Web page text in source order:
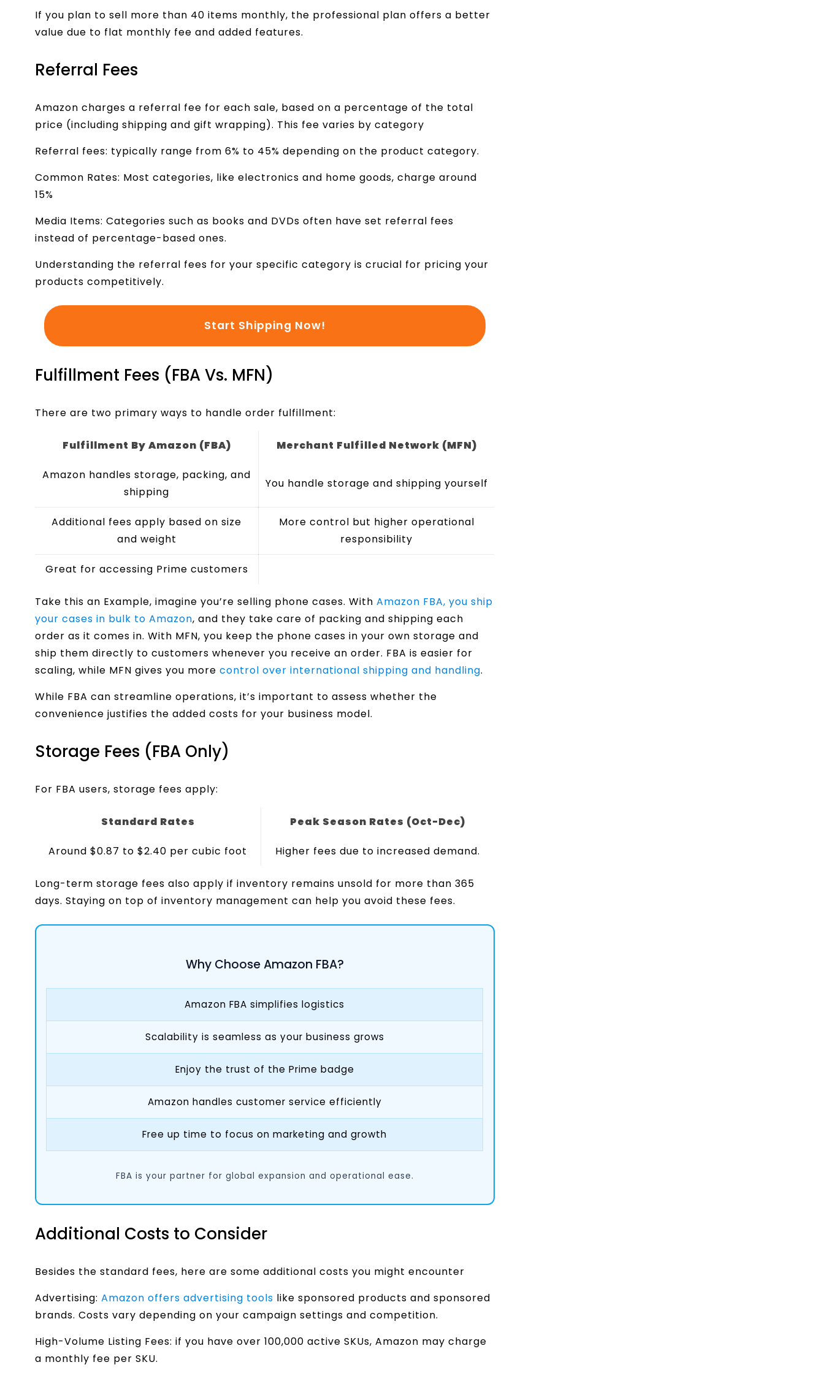
If you plan to sell more than 40 items monthly, the professional plan offers a better
value due to flat monthly fee and added features.
Referral Fees
Amazon charges a referral fee for each sale, based on a percentage of the total
price (including shipping and gift wrapping). This fee varies by category
Referral fees: typically range from 6% to 45% depending on the product category.
Common Rates: Most categories, like electronics and home goods, charge around
15%
Media Items: Categories such as books and DVDs often have set referral fees
instead of percentage-based ones.
Understanding the referral fees for your specific category is crucial for pricing your
products competitively.
Start Shipping Now!
Fulfillment Fees (FBA Vs. MFN)
There are two primary ways to handle order fulfillment:
Fulfillment By Amazon (FBA) Merchant Fulfilled Network (MFN)
Amazon handles storage, packing, and
shipping
You handle storage and shipping yourself
Additional fees apply based on size
and weight
More control but higher operational
responsibility
Great for accessing Prime customers
Take this an Example, imagine you’re selling phone cases. With Amazon FBA, you ship
your cases in bulk to Amazon, and they take care of packing and shipping each
order as it comes in. With MFN, you keep the phone cases in your own storage and
ship them directly to customers whenever you receive an order. FBA is easier for
scaling, while MFN gives you more control over international shipping and handling.
While FBA can streamline operations, it’s important to assess whether the
convenience justifies the added costs for your business model.
Storage Fees (FBA Only)
For FBA users, storage fees apply:
Standard Rates Peak Season Rates (Oct-Dec)
Around $0.87 to $2.40 per cubic foot Higher fees due to increased demand.
Long-term storage fees also apply if inventory remains unsold for more than 365
days. Staying on top of inventory management can help you avoid these fees.
Why Choose Amazon FBA?
Amazon FBA simplifies logistics
Scalability is seamless as your business grows
Enjoy the trust of the Prime badge
Amazon handles customer service efficiently
Free up time to focus on marketing and growth
FBA is your partner for global expansion and operational ease.
Additional Costs to Consider
Besides the standard fees, here are some additional costs you might encounter
Advertising: Amazon offers advertising tools like sponsored products and sponsored
brands. Costs vary depending on your campaign settings and competition.
High-Volume Listing Fees: if you have over 100,000 active SKUs, Amazon may charge
a monthly fee per SKU.